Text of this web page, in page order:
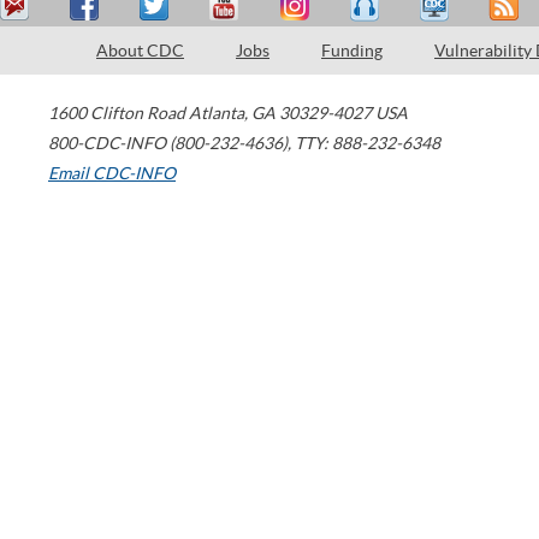
About CDC Jobs Funding Vulnerability
1600 Clifton Road Atlanta, GA 30329-4027 USA
800-CDC-INFO (800-232-4636), TTY: 888-232-6348
Email CDC-INFO